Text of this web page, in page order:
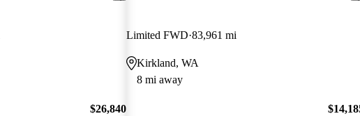
$26,840
Limited FWD 83,961 mi
Kirkland, WA
8 mi away